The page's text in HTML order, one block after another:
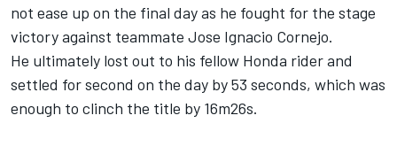
not ease up on the final day as he fought for the stage
victory against teammate Jose Ignacio Cornejo.
He ultimately lost out to his fellow Honda rider and
settled for second on the day by 53 seconds, which was
enough to clinch the title by 16m26s.